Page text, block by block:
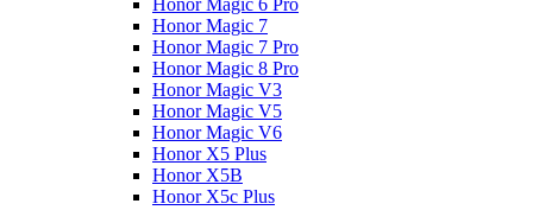
Honor Magic 6 Pro
Honor Magic 7
Honor Magic 7 Pro
Honor Magic 8 Pro
Honor Magic V3
Honor Magic V5
Honor Magic V6
Honor X5 Plus
Honor X5B
Honor X5c Plus